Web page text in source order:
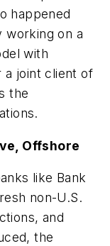
happened
working on a
with
a joint client of
the
Offshore
like Bank
non-U.S.
and
the